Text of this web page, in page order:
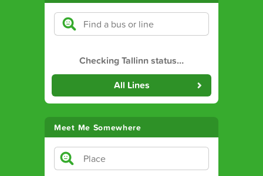
Checking Tallinn status…
All Lines
Meet Me Somewhere